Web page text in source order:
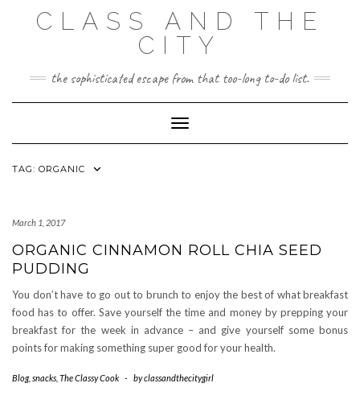
CLASS AND THE
CITY
the sophisticated escape from that too-long to-do list.
Toggle Navigation
TAG: ORGANIC
March 1, 2017
ORGANIC CINNAMON ROLL CHIA SEED
PUDDING
You don’t have to go out to brunch to enjoy the best of what breakfast
food has to offer. Save yourself the time and money by prepping your
breakfast for the week in advance – and give yourself some bonus
points for making something super good for your health.
Blog, snacks The Classy Cook - byclassandthecitygirl